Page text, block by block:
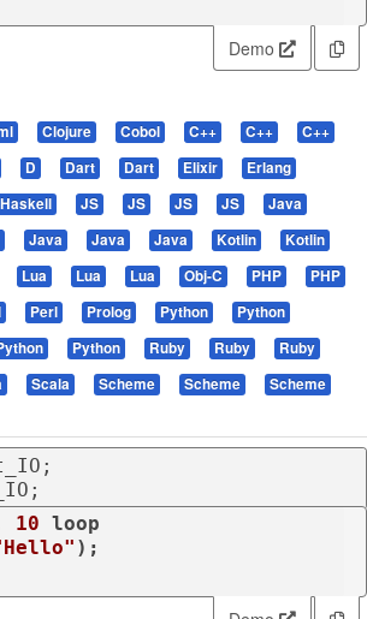
Demo
Clojure Cobol C++ C++
C++
D Dart Dart Elixir
Erlang
Haskell JS JS JS JS
Java
Java Java Java Kotlin
Kotlin
Lua Lua Lua Obj-C PHP
PHP
Perl Prolog Python
Python
Python Ruby Ruby
Ruby
Scala Scheme Scheme
Scheme
10 loop